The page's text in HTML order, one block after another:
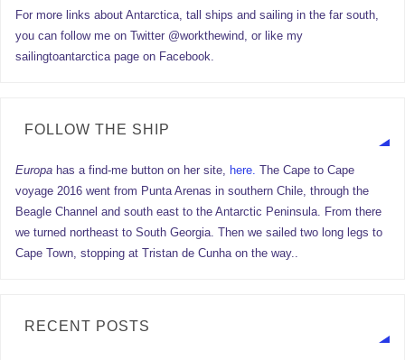
For more links about Antarctica, tall ships and sailing in the far south,
you can follow me on Twitter @workthewind, or like my
sailingtoantarctica page on Facebook.
FOLLOW THE SHIP
Europa has a find-me button on her site, here. The Cape to Cape
voyage 2016 went from Punta Arenas in southern Chile, through the
Beagle Channel and south east to the Antarctic Peninsula. From there
we turned northeast to South Georgia. Then we sailed two long legs to
Cape Town, stopping at Tristan de Cunha on the way..
RECENT POSTS